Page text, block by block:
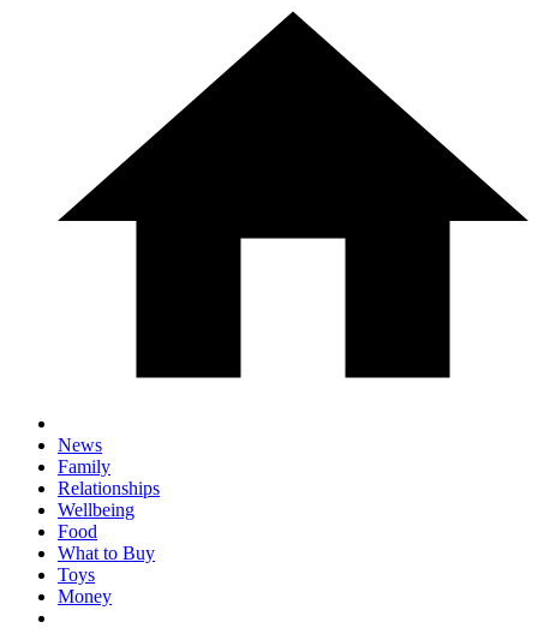
News
Family
Relationships
Wellbeing
Food
What to Buy
Toys
Money